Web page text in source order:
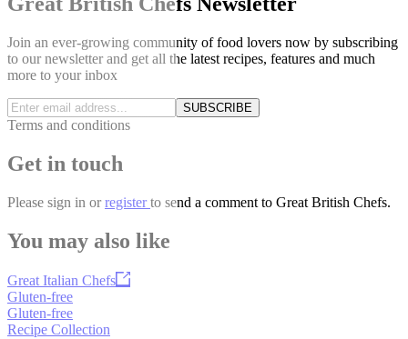
Join an ever-growing community of food lovers now by subscribing
to our newsletter and get all the latest recipes, features and much
more to your inbox
SUBSCRIBE
Terms and conditions
Get in touch
Please sign in orregisterto send a comment to Great British Chefs.
You may also like
Great Italian Chefs
Gluten-free
Gluten-free
Recipe Collection